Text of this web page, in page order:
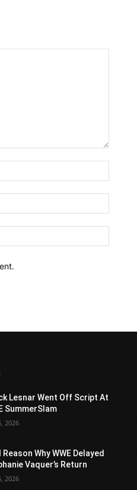
Lesnar Went Off Script At
SummerSlam
2026
Reason Why WWE Delayed
Vaquer’s Return
2026